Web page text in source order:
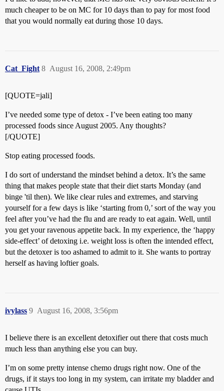
much cheaper to be on MC for 10 days than to pay for most food
that you would normally eat during those 10 days.
Cat_Fight August 16, 2008, 2:49pm
8
[QUOTE=jali]
I’ve needed some type of detox - I’ve been eating too many
processed foods since August 2005. Any thoughts?
[/QUOTE]
Stop eating processed foods.
I do sort of understand the mindset behind a detox. It’s the same
thing that makes people state that their diet starts Monday (and
binge 'til then). We like clear rules and extremes, and starving
yourself for a few days is like ‘starting from 0,’ sort of the way you
feel after you’ve had the flu and are ready to eat again. Well, until
you get your ravenous appetite back. In my experience, the ‘happy
side-effect’ of detoxing i.e. weight loss is often the intended effect,
but the detoxer is too ashamed to admit to it. She wants to portray
herself as having loftier goals.
ivylass August 16, 2008, 3:56pm
9
I believe there is an excellent detoxifier out there that costs much
much less than anything else you can buy.
I’m on some pretty intense chemo drugs right now. One of the
drugs, if it stays too long in my system, can irritate my bladder and